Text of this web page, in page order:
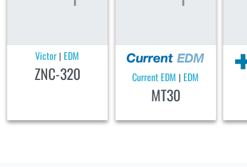
Victor | EDM
ZNC-320 Current EDM | EDM
MT30